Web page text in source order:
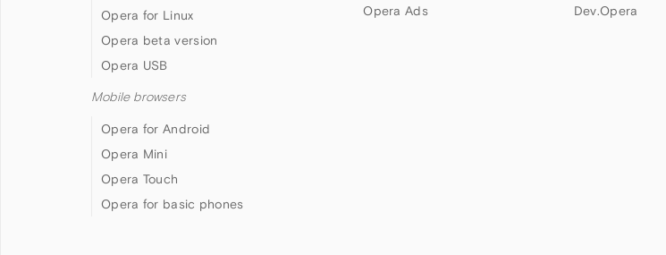
Opera for Linux
Opera beta version
Opera USB
Mobile browsers
Opera for Android
Opera Mini
Opera Touch
Opera for basic phones
Opera Ads
Dev.Opera